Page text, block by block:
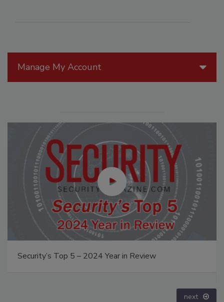
Manage My Account
The Money Laundering Machine: Inside the global
next